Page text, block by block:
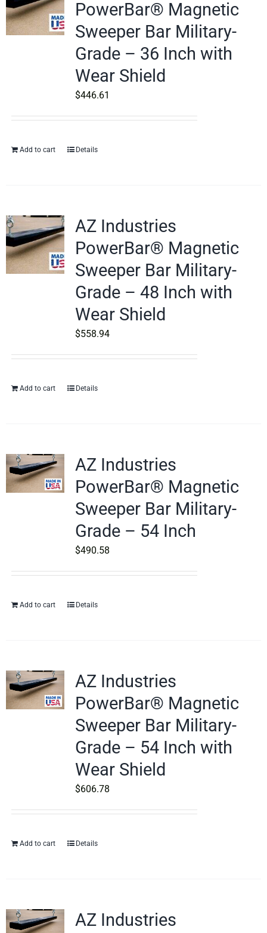
PowerBar® Magnetic
Sweeper Bar Military-
Grade – 36 Inch with
Wear Shield
$446.61
Add to cart Details
AZ Industries
PowerBar® Magnetic
Sweeper Bar Military-
Grade – 48 Inch with
Wear Shield
$558.94
Add to cart Details
AZ Industries
PowerBar® Magnetic
Sweeper Bar Military-
Grade – 54 Inch
$490.58
Add to cart Details
AZ Industries
PowerBar® Magnetic
Sweeper Bar Military-
Grade – 54 Inch with
Wear Shield
$606.78
Add to cart Details
AZ Industries